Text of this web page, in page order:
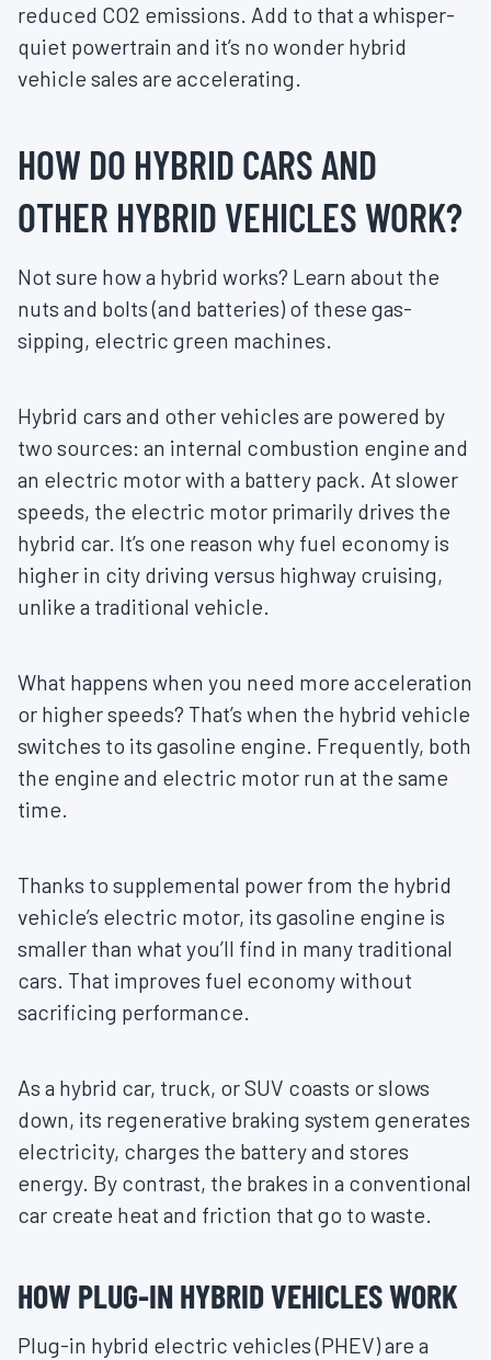
reduced CO2 emissions. Add to that a whisper-
quiet powertrain and it’s no wonder hybrid
vehicle sales are accelerating.
HOW DO HYBRID CARS AND
OTHER HYBRID VEHICLES WORK?
Not sure how a hybrid works? Learn about the
nuts and bolts (and batteries) of these gas-
sipping, electric green machines.
Hybrid cars and other vehicles are powered by
two sources: an internal combustion engine and
an electric motor with a battery pack. At slower
speeds, the electric motor primarily drives the
hybrid car. It’s one reason why fuel economy is
higher in city driving versus highway cruising,
unlike a traditional vehicle.
What happens when you need more acceleration
or higher speeds? That’s when the hybrid vehicle
switches to its gasoline engine. Frequently, both
the engine and electric motor run at the same
time.
Thanks to supplemental power from the hybrid
vehicle’s electric motor, its gasoline engine is
smaller than what you’ll find in many traditional
cars. That improves fuel economy without
sacrificing performance.
As a hybrid car, truck, or SUV coasts or slows
down, its regenerative braking system generates
electricity, charges the battery and stores
energy. By contrast, the brakes in a conventional
car create heat and friction that go to waste.
HOW PLUG-IN HYBRID VEHICLES WORK
Plug-in hybrid electric vehicles (PHEV) are a